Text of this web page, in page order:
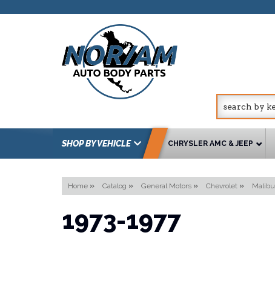
SHOP BY VEHICLE CHRYSLER AMC & JEEP
Home » Catalog » General Motors » Chevrolet » Malibu
1973-1977